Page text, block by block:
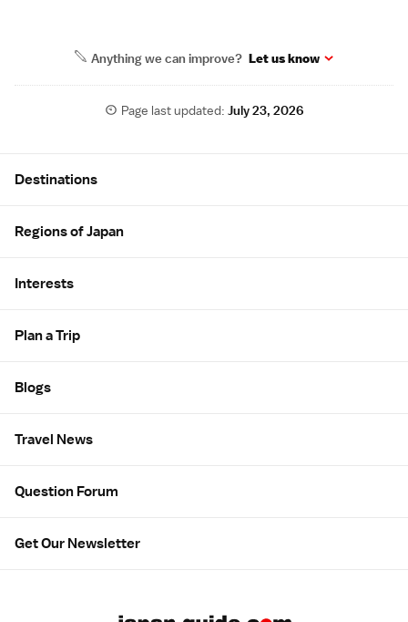
Anything we can improve? Let us know
Page last updated: July 23, 2026
Destinations
Regions of Japan
Interests
Plan a Trip
Blogs
Travel News
Question Forum
Get Our Newsletter